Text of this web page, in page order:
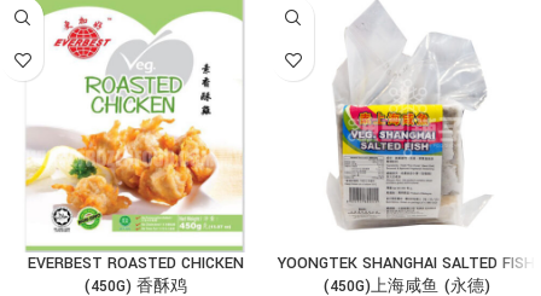
EVERBEST ROASTED CHICKEN
(450G) 香酥鸡
YOONGTEK SHANGHAI SALTED FISH
(450G)上海咸鱼 (永德)